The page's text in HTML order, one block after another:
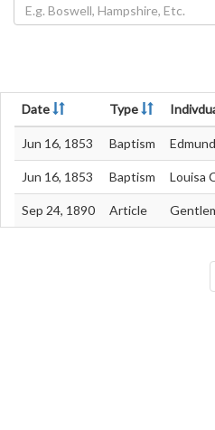
Date Type
Jun 16, 1853 Baptism
Jun 16, 1853 Baptism Louisa
Sep 24, 1890 Article